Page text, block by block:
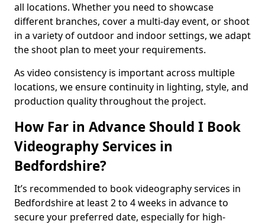
all locations. Whether you need to showcase
different branches, cover a multi-day event, or shoot
in a variety of outdoor and indoor settings, we adapt
the shoot plan to meet your requirements.
As video consistency is important across multiple
locations, we ensure continuity in lighting, style, and
production quality throughout the project.
How Far in Advance Should I Book
Videography Services in
Bedfordshire?
It’s recommended to book videography services in
Bedfordshire at least 2 to 4 weeks in advance to
secure your preferred date, especially for high-